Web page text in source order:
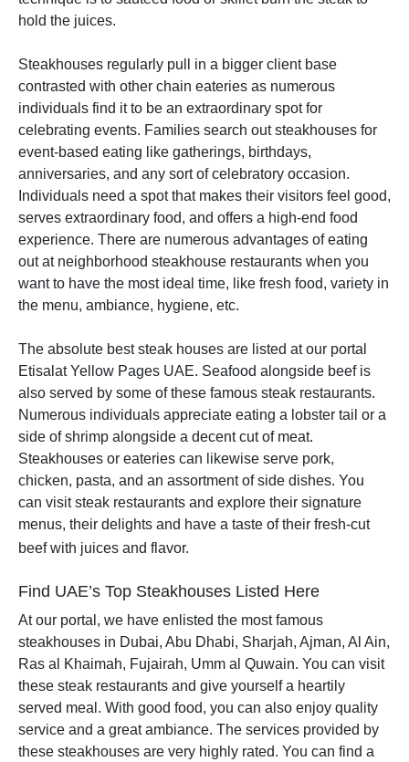
hold the juices.
Steakhouses regularly pull in a bigger client base
contrasted with other chain eateries as numerous
individuals find it to be an extraordinary spot for
celebrating events. Families search out steakhouses for
event-based eating like gatherings, birthdays,
anniversaries, and any sort of celebratory occasion.
Individuals need a spot that makes their visitors feel good,
serves extraordinary food, and offers a high-end food
experience. There are numerous advantages of eating
out at neighborhood steakhouse restaurants when you
want to have the most ideal time, like fresh food, variety in
the menu, ambiance, hygiene, etc.
The absolute best steak houses are listed at our portal
Etisalat Yellow Pages UAE. Seafood alongside beef is
also served by some of these famous steak restaurants.
Numerous individuals appreciate eating a lobster tail or a
side of shrimp alongside a decent cut of meat.
Steakhouses or eateries can likewise serve pork,
chicken, pasta, and an assortment of side dishes. You
can visit steak restaurants and explore their signature
menus, their delights and have a taste of their fresh-cut
beef with juices and flavor.
Find UAE’s Top Steakhouses Listed Here
At our portal, we have enlisted the most famous
steakhouses in Dubai, Abu Dhabi, Sharjah, Ajman, Al Ain,
Ras al Khaimah, Fujairah, Umm al Quwain. You can visit
these steak restaurants and give yourself a heartily
served meal. With good food, you can also enjoy quality
service and a great ambiance. The services provided by
these steakhouses are very highly rated. You can find a